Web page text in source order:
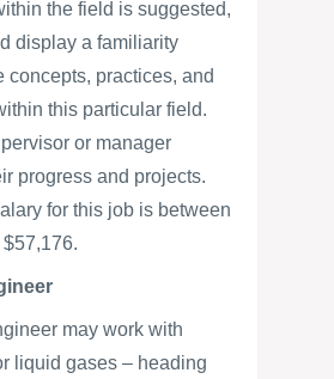
the field is suggested,
display a familiarity
concepts, practices, and
this particular field.
or manager
progress and projects.
for this job is between
may work with
liquid gases – heading